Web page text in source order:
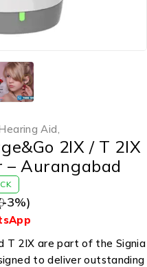
Aid,
2IX / T 2IX
– Aurangabad
3%)
T 2IX are part of the Signia
to deliver outstanding